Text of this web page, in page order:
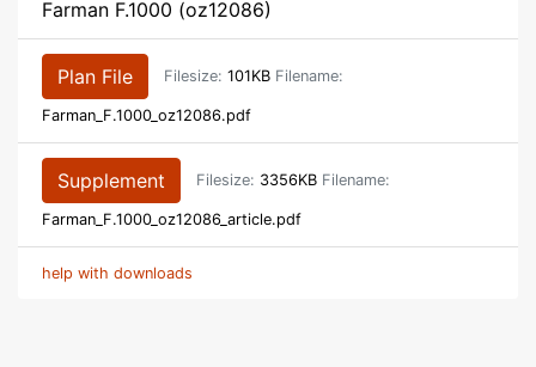
Farman F.1000 (oz12086)
Plan File Filesize: 101KB Filename:
Farman_F.1000_oz12086.pdf
Supplement Filesize: 3356KB Filename:
Farman_F.1000_oz12086_article.pdf
help with downloads